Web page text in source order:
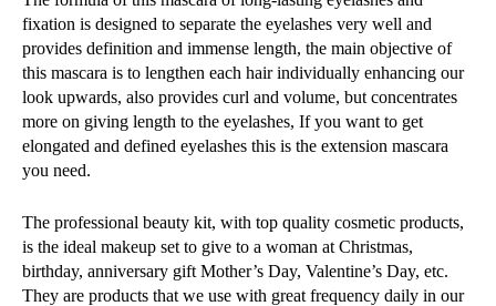
fixation is designed to separate the eyelashes very well and
provides definition and immense length, the main objective of
this mascara is to lengthen each hair individually enhancing our
look upwards, also provides curl and volume, but concentrates
more on giving length to the eyelashes, If you want to get
elongated and defined eyelashes this is the extension mascara
you need.
The professional beauty kit, with top quality cosmetic products,
is the ideal makeup set to give to a woman at Christmas,
birthday, anniversary gift Mother’s Day, Valentine’s Day, etc.
They are products that we use with great frequency daily in our